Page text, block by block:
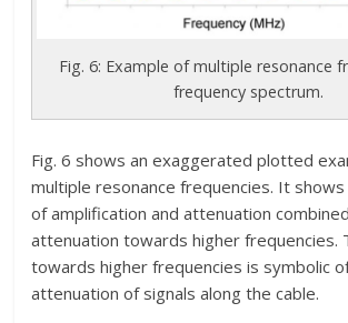
Fig. 6: Example of multiple resonance
frequency spectrum.
Fig. 6 shows an exaggerated plotted
multiple resonance frequencies. It
of amplification and attenuation
attenuation towards higher frequencies.
towards higher frequencies is symbolic
attenuation of signals along the cable.